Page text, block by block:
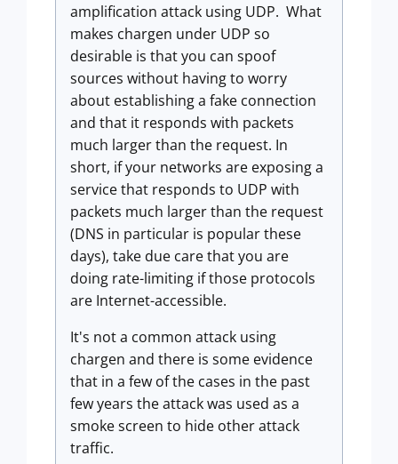
amplification attack using UDP. What
makes chargen under UDP so
desirable is that you can spoof
sources without having to worry
about establishing a fake connection
and that it responds with packets
much larger than the request. In
short, if your networks are exposing a
service that responds to UDP with
packets much larger than the request
(DNS in particular is popular these
days), take due care that you are
doing rate-limiting if those protocols
are Internet-accessible.
It's not a common attack using
chargen and there is some evidence
that in a few of the cases in the past
few years the attack was used as a
smoke screen to hide other attack
traffic.